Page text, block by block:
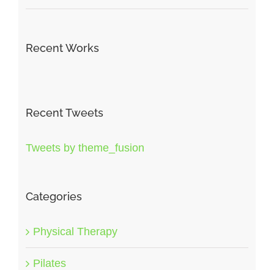
Recent Works
Recent Tweets
Tweets by theme_fusion
Categories
Physical Therapy
Pilates